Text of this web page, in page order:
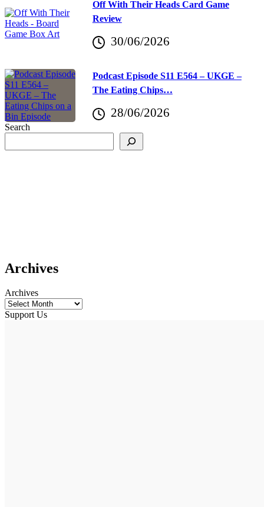
Off With Their Heads Card Game
Review
30/06/2026
Podcast Episode S11 E564 – UKGE –
The Eating Chips…
28/06/2026
Search
Archives
Archives
Support Us